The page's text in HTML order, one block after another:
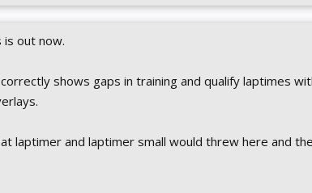
out now.
shows gaps in training and qualify laptimes
laptimer and laptimer small would threw here and